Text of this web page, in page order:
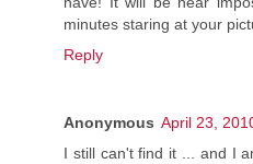
minutes staring at your
Reply
Anonymous April 23,
I still can't find it ... and I